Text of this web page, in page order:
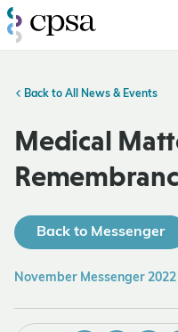
Back to All News & Events
Medical
Back to Messenger
November Messenger 2022